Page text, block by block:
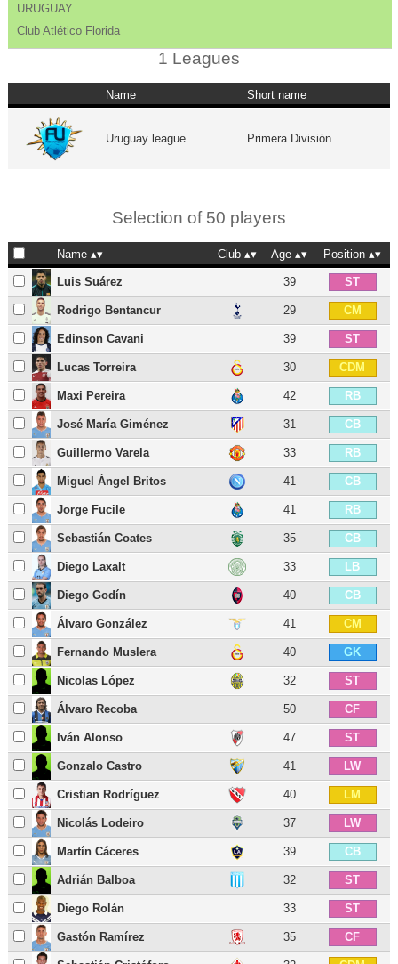
URUGUAY
Club Atlético Florida
1 Leagues
Name Short name
Uruguay league Primera División
Selection of 50 players
Name Club Age Position
Luis Suárez 39 ST
Rodrigo Bentancur 29 CM
Edinson Cavani 39 ST
Lucas Torreira 30 CDM
Maxi Pereira 42 RB
José María Giménez 31 CB
Guillermo Varela 33 RB
Miguel Ángel Britos 41 CB
Jorge Fucile 41 RB
Sebastián Coates 35 CB
Diego Laxalt 33 LB
Diego Godín 40 CB
Álvaro González 41 CM
Fernando Muslera 40 GK
Nicolas López 32 ST
Álvaro Recoba 50 CF
Iván Alonso 47 ST
Gonzalo Castro 41 LW
Cristian Rodríguez 40 LM
Nicolás Lodeiro 37 LW
Martín Cáceres 39 CB
Adrián Balboa 32 ST
Diego Rolán 33 ST
Gastón Ramírez 35 CF